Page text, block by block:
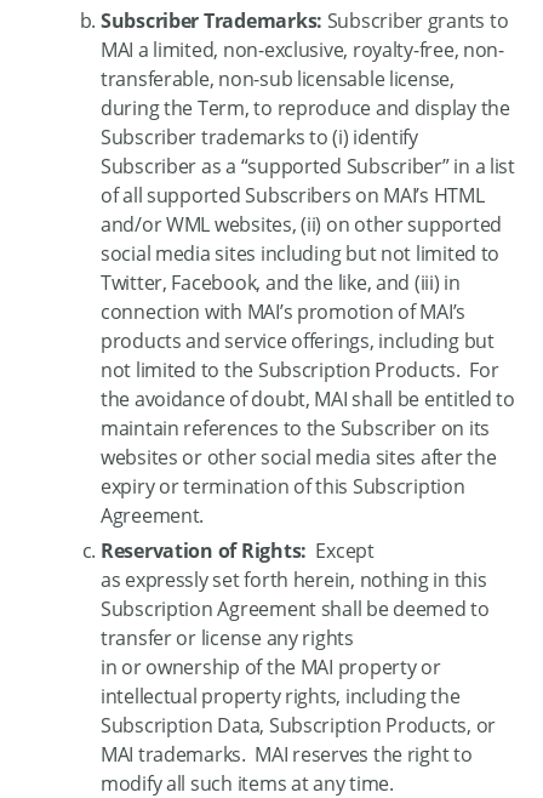
Subscriber Trademarks: Subscriber grants to
MAI a limited, non-exclusive, royalty-free, non-
transferable, non-sub licensable license,
during the Term, to reproduce and display the
Subscriber trademarks to (i) identify
Subscriber as a “supported Subscriber” in a list
of all supported Subscribers on MAI’s HTML
and/or WML websites, (ii) on other supported
social media sites including but not limited to
Twitter, Facebook, and the like, and (iii) in
connection with MAI’s promotion of MAI’s
products and service offerings, including but
not limited to the Subscription Products. For
the avoidance of doubt, MAI shall be entitled to
maintain references to the Subscriber on its
websites or other social media sites after the
expiry or termination of this Subscription
Agreement.
Reservation of Rights: Except
as expressly set forth herein, nothing in this
Subscription Agreement shall be deemed to
transfer or license any rights
in or ownership of the MAI property or
intellectual property rights, including the
Subscription Data, Subscription Products, or
MAI trademarks. MAI reserves the right to
modify all such items at any time.